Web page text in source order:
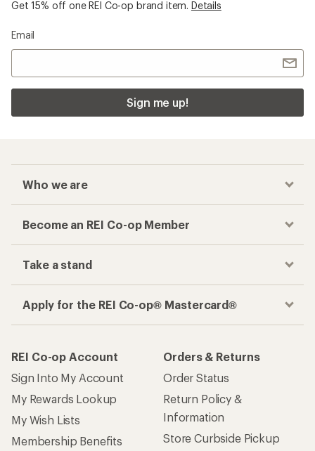
Get 15% off one REI Co-op brand item. Details
Email
Sign me up!
Who we are
Become an REI Co-op Member
Take a stand
Apply for the REI Co-op® Mastercard®
REI Co-op Account
Sign Into My Account
My Rewards Lookup
My Wish Lists
Membership Benefits
Orders & Returns
Order Status
Return Policy &
Information
Store Curbside Pickup